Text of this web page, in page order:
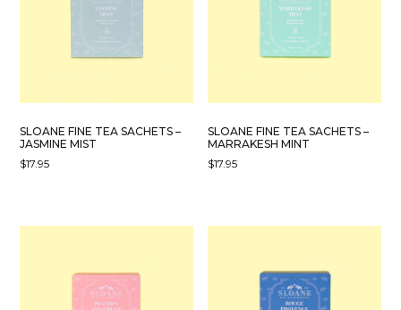
SLOANE FINE TEA SACHETS –
JASMINE MIST
$17.95
SLOANE FINE TEA SACHETS –
MARRAKESH MINT
$17.95